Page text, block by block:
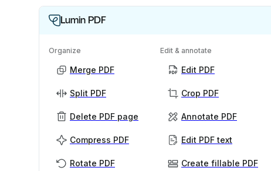
Lumin PDF
Organize
Merge PDF
Split PDF
Delete PDF page
Compress PDF
Rotate PDF
Edit & annotate
Edit PDF
Crop PDF
Annotate PDF
Edit PDF text
Create fillable PDF